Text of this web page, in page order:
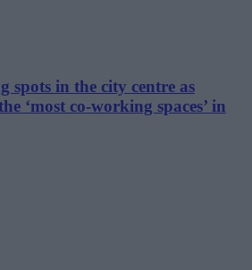
spots in the city centre as
‘most co-working spaces’ in